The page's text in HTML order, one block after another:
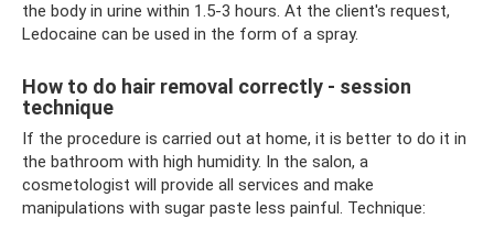
the body in urine within 1.5-3 hours. At the client's request,
Ledocaine can be used in the form of a spray.
How to do hair removal correctly - session
technique
If the procedure is carried out at home, it is better to do it in
the bathroom with high humidity. In the salon, a
cosmetologist will provide all services and make
manipulations with sugar paste less painful. Technique: